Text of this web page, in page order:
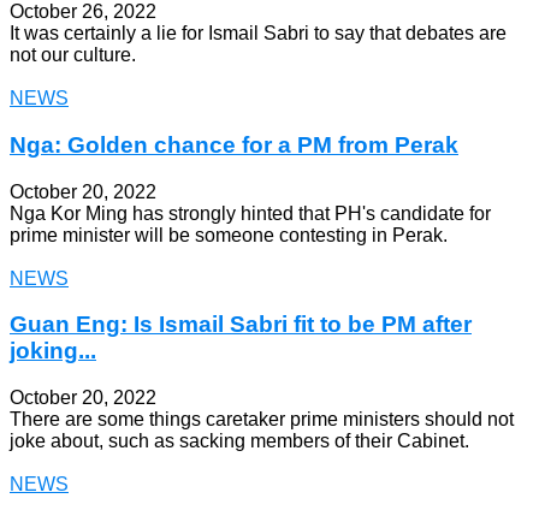
October 26, 2022
It was certainly a lie for Ismail Sabri to say that debates are
not our culture.
NEWS
Nga: Golden chance for a PM from Perak
October 20, 2022
Nga Kor Ming has strongly hinted that PH's candidate for
prime minister will be someone contesting in Perak.
NEWS
Guan Eng: Is Ismail Sabri fit to be PM after
joking...
October 20, 2022
There are some things caretaker prime ministers should not
joke about, such as sacking members of their Cabinet.
NEWS